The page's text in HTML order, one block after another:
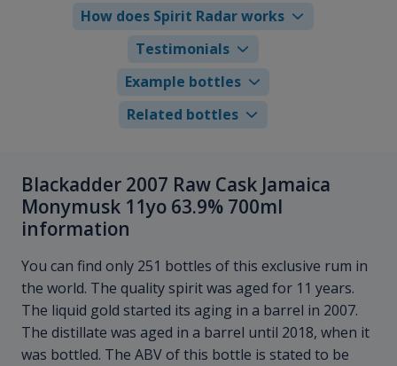
How does Spirit Radar works
Testimonials
Example bottles
Related bottles
Blackadder 2007 Raw Cask Jamaica
Monymusk 11yo 63.9% 700ml
information
You can find only 251 bottles of this exclusive rum in
the world. The quality spirit was aged for 11 years.
The liquid gold started its aging in a barrel in 2007.
The distillate was aged in a barrel until 2018, when it
was bottled. The ABV of this bottle is stated to be